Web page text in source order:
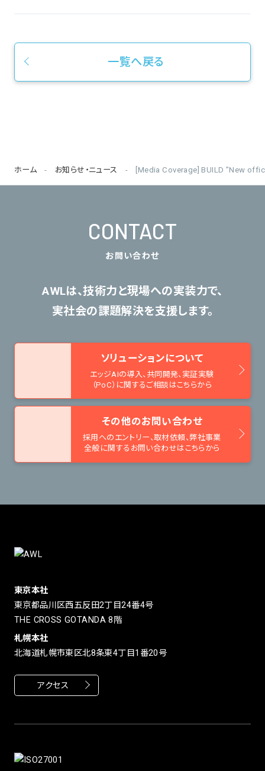
一覧へ戻る
ホーム お知らせ・ニュース [Media Coverage] BUILD ”New
CONTACT
お問い合わせ
AWLは、技術力と現場への実装力で、
実社会の課題解決を支援します。
ソリューションについて
エッジAIの導入、共同開発、 実証実験
（PoC）に関するご相談はこちらから
その他のお問い合わせ
採用へのエントリー、取材依頼、弊社事業
全般に関するお問い合わせはこちらから
東京本社
東京都品川区西五反田2丁目24番4号
THE CROSS GOTANDA 8階
札幌本社
北海道札幌市東区北8条東4丁目1番20号
アクセス